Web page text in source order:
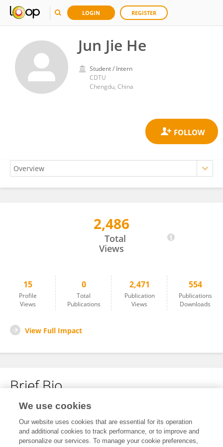
LOGIN REGISTER
Jun Jie He
Student / Intern
CDTU
Chengdu, China
2,486
Total
Views
15
Profile
Views
0
Total
Publications
2,471
Publication
Views
554
Publications
Downloads
View Full Impact
Brief Bio
No content to display.
We use cookies
Our website uses cookies that are essential for its operation
and additional cookies to track performance, or to improve and
personalize our services. To manage your cookie preferences,